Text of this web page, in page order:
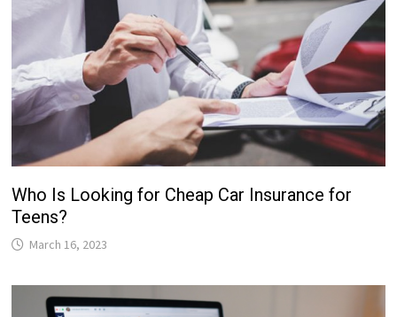
Who Is Looking for Cheap Car Insurance for
Teens?
March 16, 2023